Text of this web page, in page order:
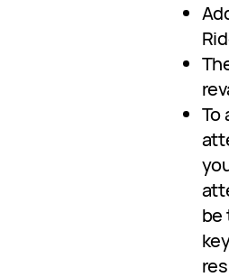
To
be